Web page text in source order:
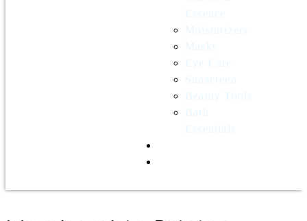
Essence
Moisturizers
Masks
Eye Care
Sunscreen
Beauty Tools
Bath
Essentials